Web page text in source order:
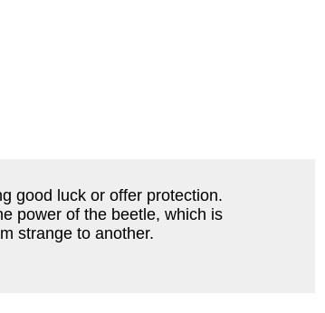
good luck or offer protection.
power of the beetle, which is
strange to another.